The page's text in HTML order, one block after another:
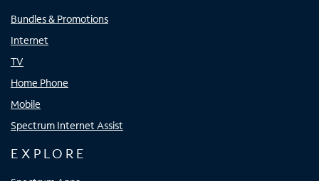
Bundles & Promotions
Internet
TV
Home Phone
Mobile
Spectrum Internet Assist
EXPLORE